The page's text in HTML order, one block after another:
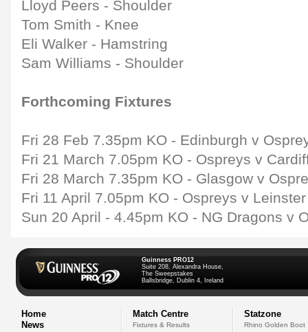
Lloyd Peers - Shoulder
Tom Smith - Knee
Eli Walker - Hamstring
Sam Williams - Shoulder
Forthcoming Fixtures
Fri 28 Feb 7.35pm KO - Edinburgh v
Fri 21 March 7.05pm KO - Ospreys v
Fri 28 March 7.35pm KO - Glasgow v
Fri 11 April 7.05pm KO - Ospreys v
Sun 20 April - 4.45pm KO - NG Dragons v
Guinness PRO12
Suite 208, Alexandra House,
The Sweepstakes
Ballsbridge, Dublin 4, Ireland
Home
News
Match Centre
Fixtures & Results
Statzone
Rhino Golden Boot